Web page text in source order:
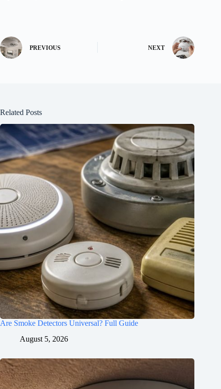
PREVIOUS NEXT
Related Posts
Are Smoke Detectors Universal? Full Guide
August 5, 2026